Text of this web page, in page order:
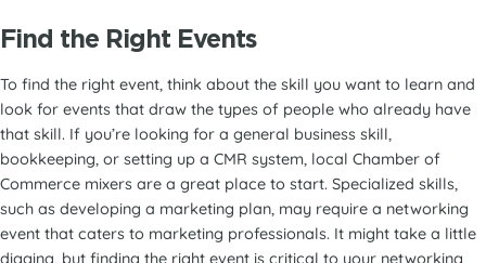
Find the Right Events
To find the right event, think about the skill you want to learn and
look for events that draw the types of people who already have
that skill. If you’re looking for a general business skill,
bookkeeping, or setting up a CMR system, local Chamber of
Commerce mixers are a great place to start. Specialized skills,
such as developing a marketing plan, may require a networking
event that caters to marketing professionals. It might take a little
digging, but finding the right event is critical to your networking